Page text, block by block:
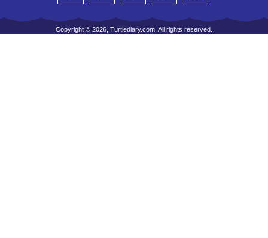
Copyright © 2026, Turtlediary.com. All rights reserved.